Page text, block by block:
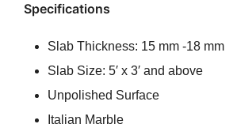
Specifications
Slab Thickness: 15 mm -18 mm
Slab Size: 5′ x 3′ and above
Unpolished Surface
Italian Marble